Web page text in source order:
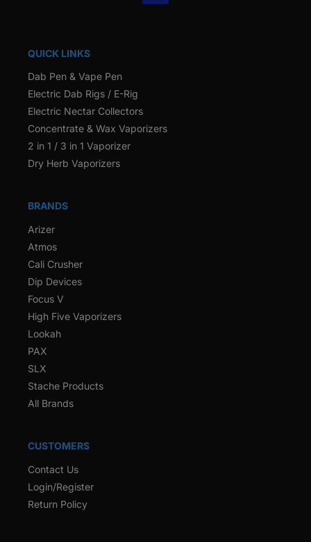
QUICK LINKS
Dab Pen & Vape Pen
Electric Dab Rigs / E-Rig
Electric Nectar Collectors
Concentrate & Wax Vaporizers
2 in 1 / 3 in 1 Vaporizer
Dry Herb Vaporizers
BRANDS
Arizer
Atmos
Cali Crusher
Dip Devices
Focus V
High Five Vaporizers
Lookah
PAX
SLX
Stache Products
All Brands
CUSTOMERS
Contact Us
Login/Register
Return Policy